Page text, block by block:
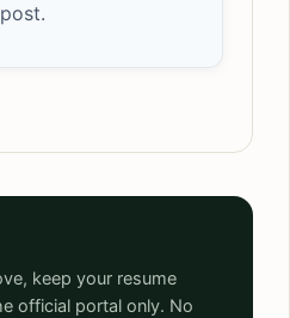
post.
keep your resume
official portal only. No